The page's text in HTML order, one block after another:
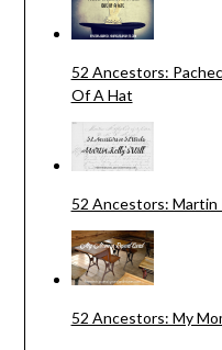
52 Ancestors:
Of A Hat
52 Ancestors: Martin
52 Ancestors: My